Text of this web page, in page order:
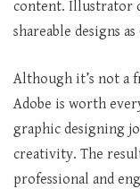
content. Illustrator
shareable designs as
Although it’s not a
Adobe is worth
graphic designing
creativity. The
professional and